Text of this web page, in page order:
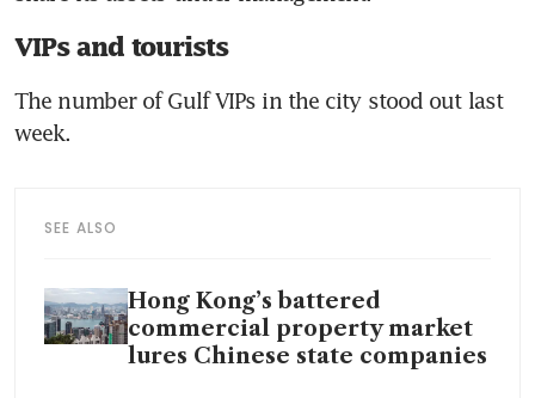
VIPs and tourists
The number of Gulf VIPs in the city stood out last
week.
SEE ALSO
Hong Kong’s battered
commercial property market
lures Chinese state companies